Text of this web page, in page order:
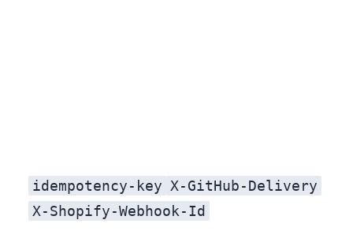
idempotency-key X-GitHub-Delivery
X-Shopify-Webhook-Id